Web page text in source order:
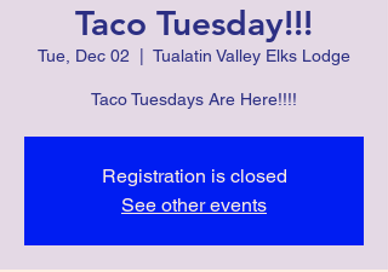
Taco Tuesday!!!
Tue, Dec 02 Tualatin Valley Elks Lodge
Taco Tuesdays Are Here!!!!
Registration is closed
See other events